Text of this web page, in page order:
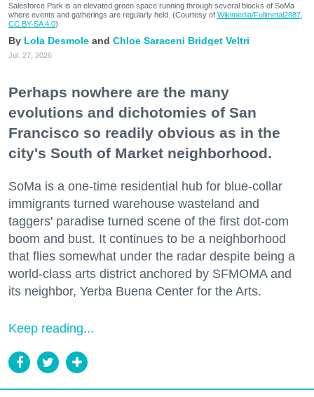
Salesforce Park is an elevated green space running through several blocks of SoMa
where events and gatherings are regularly held. (Courtesy of Wikimedia/Fullmetal2887,
CC BY-SA 4.0)
Lola Desmole Chloe Saraceni Bridget Veltri
Jul. 27, 2026
Perhaps nowhere are the many
evolutions and dichotomies of San
Francisco so readily obvious as in the
city's South of Market neighborhood.
SoMa is a one-time residential hub for blue-collar
immigrants turned warehouse wasteland and
taggers' paradise turned scene of the first dot-com
boom and bust. It continues to be a neighborhood
that flies somewhat under the radar despite being a
world-class arts district anchored by SFMOMA and
its neighbor, Yerba Buena Center for the Arts.
Keep reading...